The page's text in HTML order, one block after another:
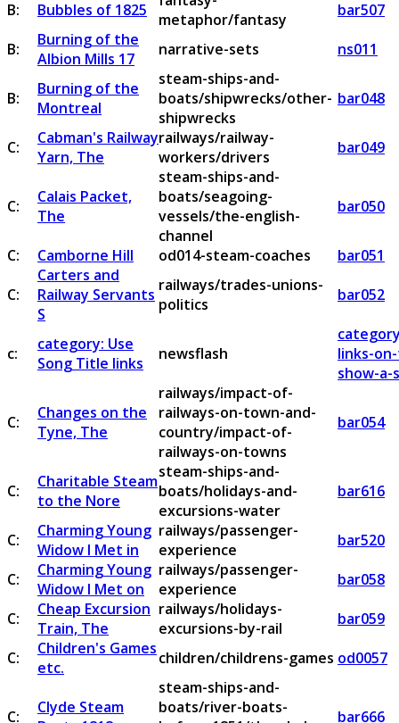
B: Bubbles of 1825
metaphor/fantasy
bar507
B:
Burning of the
Albion Mills 17
narrative-sets ns011
B:
Burning of the
Montreal
steam-ships-and-
boats/shipwrecks/other-
shipwrecks
bar048
C:
Cabman's Railway
Yarn, The
railways/railway-
workers/drivers
bar049
C:
Calais Packet,
The
steam-ships-and-
boats/seagoing-
vessels/the-english-
channel
bar050
C: Camborne Hill od014-steam-coaches
bar051
C:
Carters and
Railway Servants
S
railways/trades-unions-
politics
bar052
c:
category: Use
Song Title links
newsflash
links-
show-a-
C:
Changes on the
Tyne, The
railways/impact-of-
railways-on-town-and-
country/impact-of-
railways-on-towns
bar054
C:
Charitable Steam
to the Nore
steam-ships-and-
boats/holidays-and-
excursions-water
bar616
C:
Charming Young
Widow I Met in
railways/passenger-
experience
bar520
C:
Charming Young
Widow I Met on
railways/passenger-
experience
bar058
C:
Cheap Excursion
Train, The
railways/holidays-
excursions-by-rail
bar059
C:
Children's Games
etc.
children/childrens-games od0057
C:
Clyde Steam
steam-ships-and-
boats/river-boats-
bar666